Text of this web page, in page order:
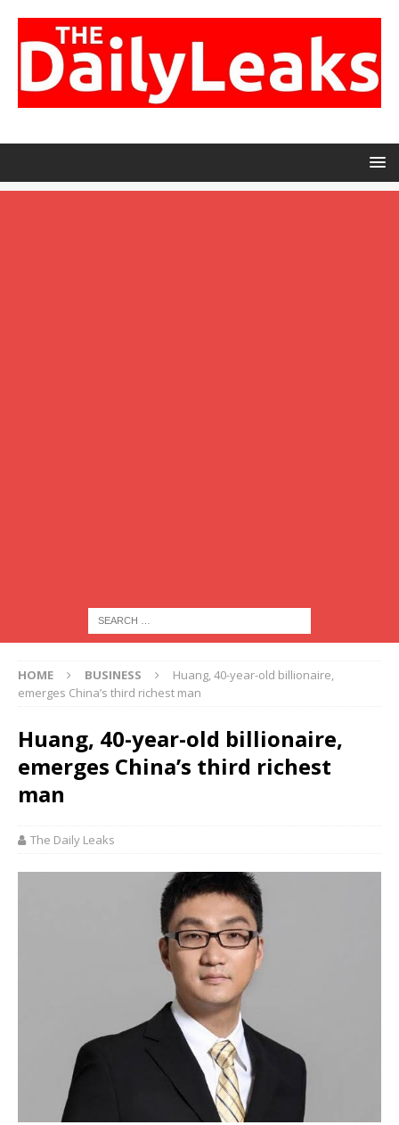
HOME BUSINESS
Huang, 40-year-old billionaire,
emerges China’s third richest man
Huang, 40-year-old billionaire,
emerges China’s third richest
man
The Daily Leaks